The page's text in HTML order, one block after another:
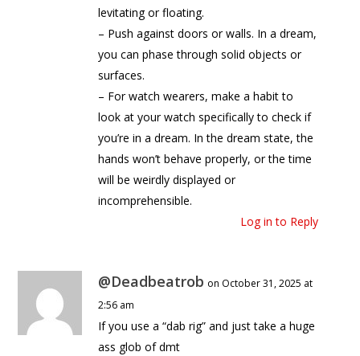
levitating or floating.
– Push against doors or walls. In a dream,
you can phase through solid objects or
surfaces.
– For watch wearers, make a habit to
look at your watch specifically to check if
you’re in a dream. In the dream state, the
hands won’t behave properly, or the time
will be weirdly displayed or
incomprehensible.
Log in to Reply
@Deadbeatrob on October 31, 2025 at
2:56 am
If you use a “dab rig” and just take a huge
ass glob of dmt